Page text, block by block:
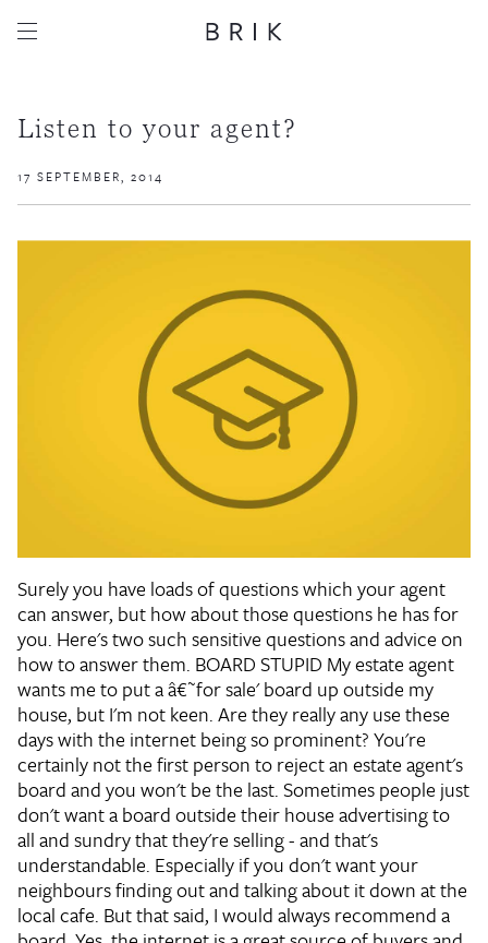
Listen to your agent?
17 SEPTEMBER, 2014
Surely you have loads of questions which your agent
can answer, but how about those questions he has for
you. Here's two such sensitive questions and advice on
how to answer them. BOARD STUPID My estate agent
wants me to put a â€˜for sale' board up outside my
house, but I'm not keen. Are they really any use these
days with the internet being so prominent?You're
certainly not the first person to reject an estate agent's
board and you won't be the last. Sometimes people just
don't want a board outside their house advertising to
all and sundry that they're selling - and that's
understandable. Especially if you don't want your
neighbours finding out and talking about it down at the
local cafe. But that said, I would always recommend a